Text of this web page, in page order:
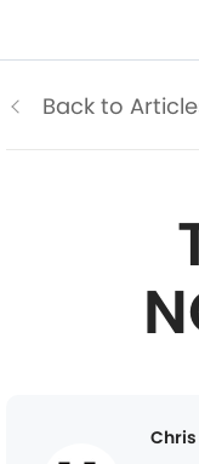
Back to